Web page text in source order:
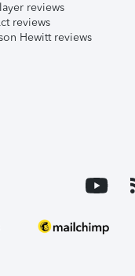
reviews
reviews
Hewitt reviews